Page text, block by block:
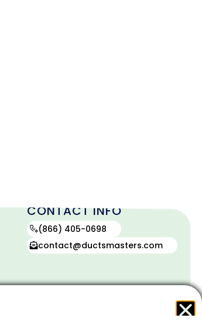
CONTACT INFO
(866) 405-0698
0698
contact@ductsmasters.com